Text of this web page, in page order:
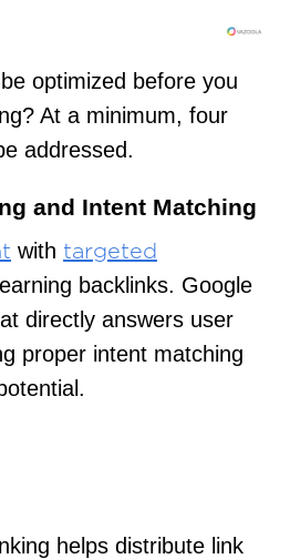
optimized before you
At a minimum, four
addressed.
and Intent Matching
with targeted
backlinks. Google
directly answers user
proper intent matching
helps distribute link